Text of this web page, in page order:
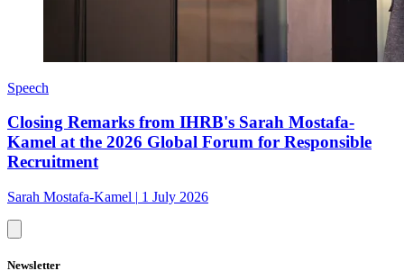
Speech
Closing Remarks from IHRB's Sarah Mostafa-
Kamel at the 2026 Global Forum for Responsible
Recruitment
Sarah Mostafa-Kamel | 1 July 2026
Newsletter